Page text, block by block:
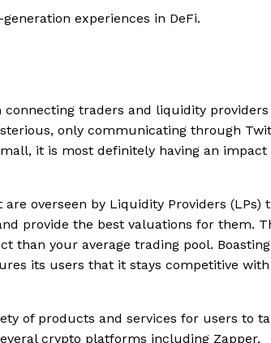
experiences in DeFi.
traders and liquidity providers
only communicating through
it is most definitely having an impact
overseen by Liquidity Providers (LPs)
provide the best valuations for them.
than your average trading pool. Boasting
its users that it stays competitive
of products and services for users to
crypto platforms including Zapper,